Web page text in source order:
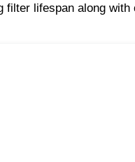
lifespan along